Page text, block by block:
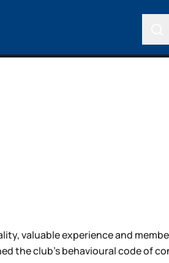
valuable experience and
the club’s behavioural code of